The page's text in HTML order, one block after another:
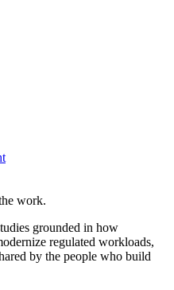
work.
grounded in how
regulated workloads,
by the people who build